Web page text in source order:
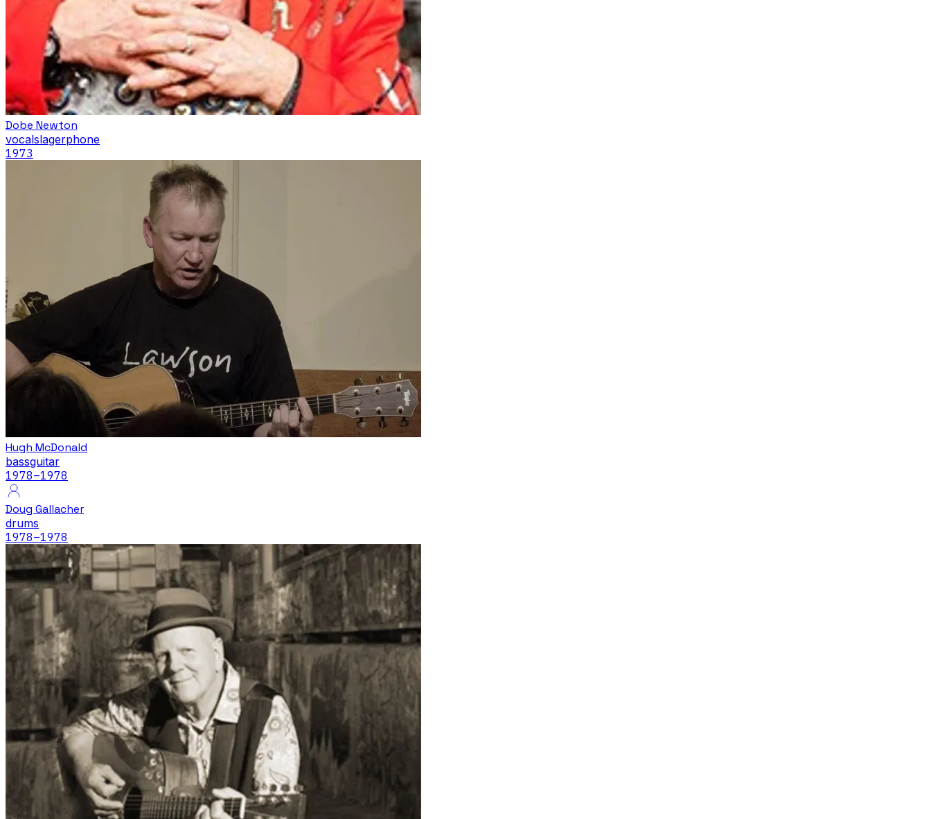
Dobe Newton
vocalslagerphone
1973
Hugh McDonald
bassguitar
1978–1978
Doug Gallacher
drums
1978–1978